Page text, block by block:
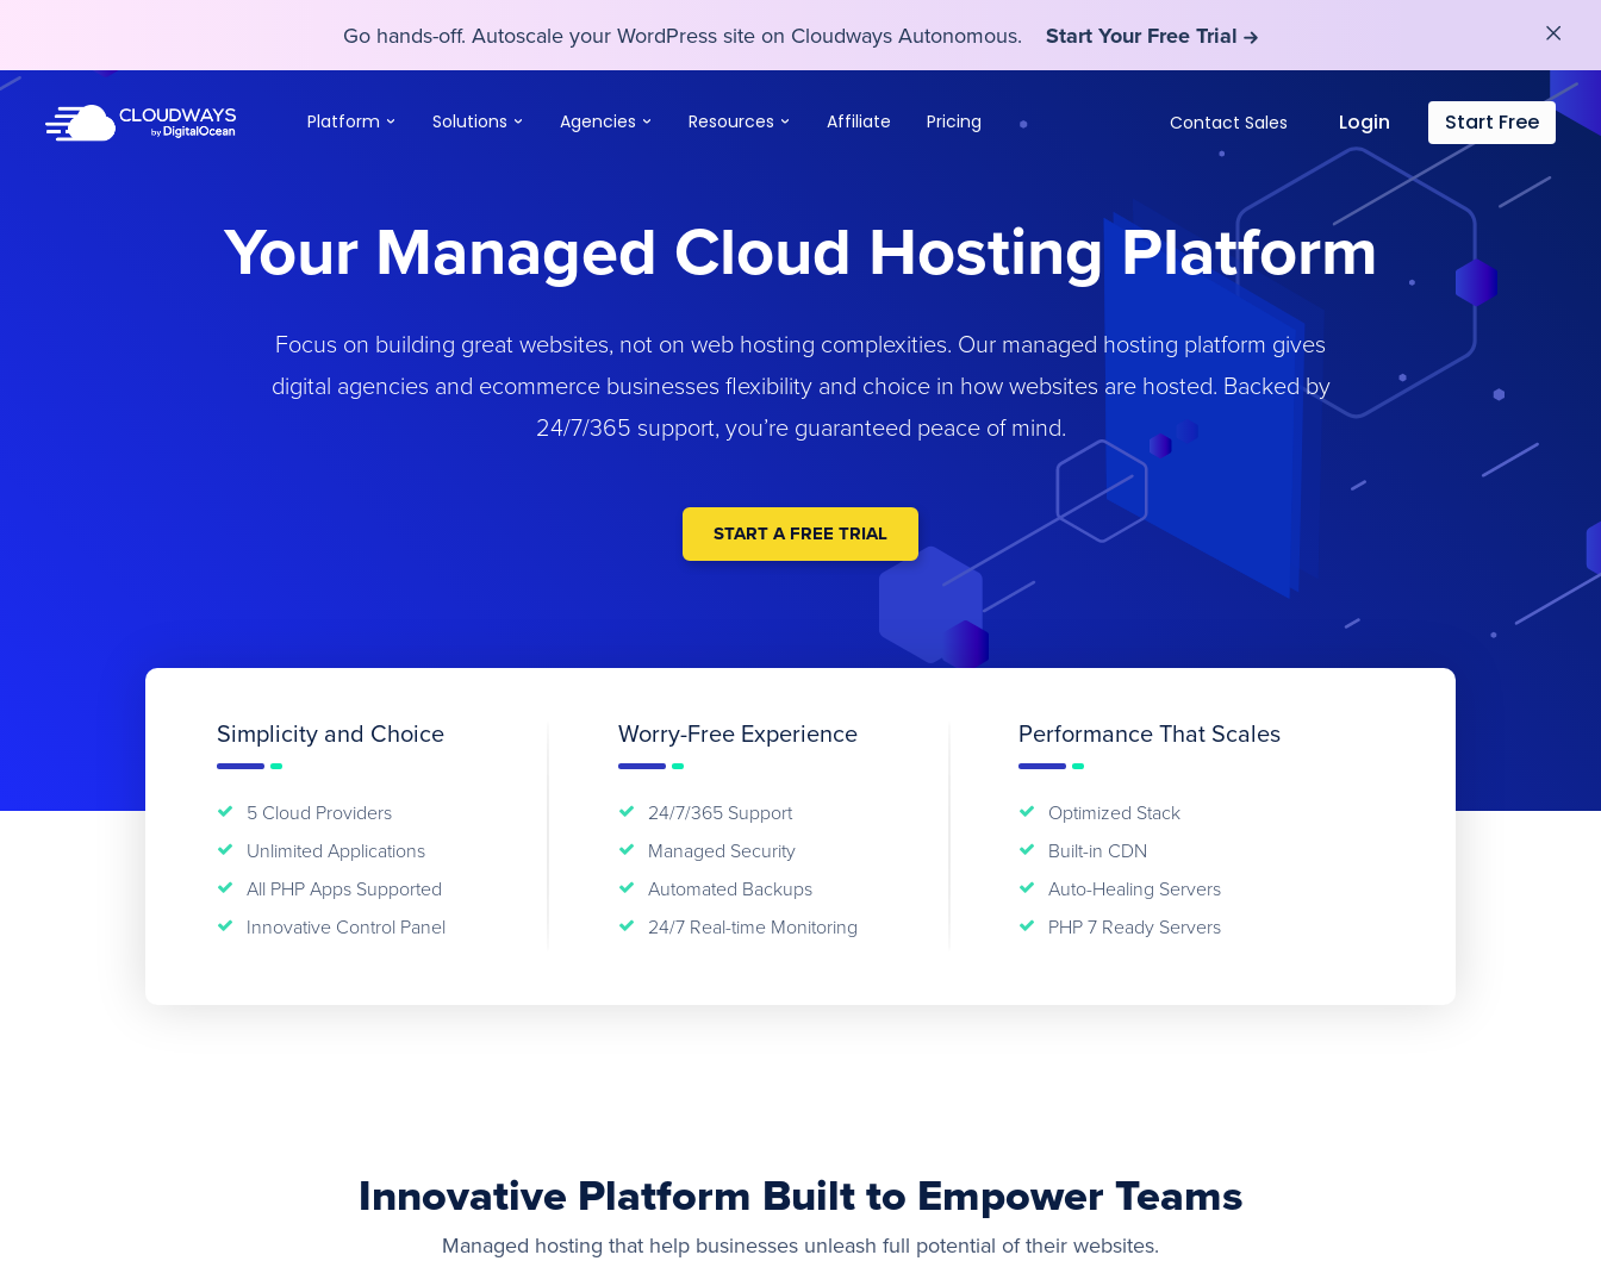
Go hands-off. Autoscale your WordPress site on Cloudways Autonomous. Start Your Free Trial
Platform Solutions Agencies Resources Affiliate Pricing Contact Sales Login Start Free
Your Managed Cloud Hosting Platform
Focus on building great websites, not on web hosting complexities. Our managed hosting platform gives
digital agencies and ecommerce businesses flexibility and choice in how websites are hosted. Backed by
24/7/365 support, you’re guaranteed peace of mind.
START A FREE TRIAL
Simplicity and Choice
5 Cloud Providers
Unlimited Applications
All PHP Apps Supported
Innovative Control Panel
Worry-Free Experience
24/7/365 Support
Managed Security
Automated Backups
24/7 Real-time Monitoring
Performance That Scales
Optimized Stack
Built-in CDN
Auto-Healing Servers
PHP 7 Ready Servers
Innovative Platform Built to Empower Teams
Managed hosting that help businesses unleash full potential of their websites.